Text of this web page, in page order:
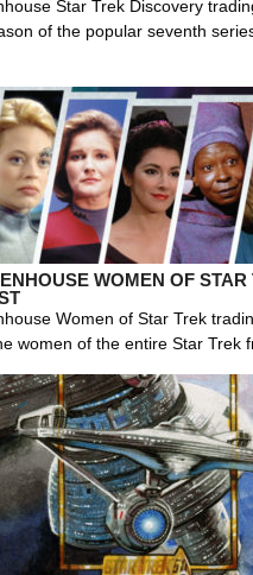
Star Trek Discovery
of the popular seventh
WOMEN OF STAR
Women of Star Trek
women of the entire Star Trek